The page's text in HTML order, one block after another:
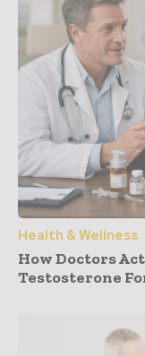
Health & Wellness
How Doctors
Testosterone